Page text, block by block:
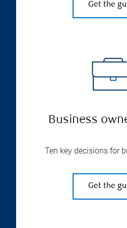
Get the
Business
Ten key decisions for
Get the